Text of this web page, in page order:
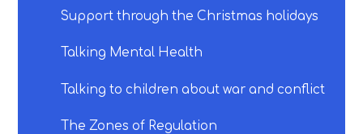
Support through the Christmas holidays
Talking Mental Health
Talking to children about war and conflict
The Zones of Regulation